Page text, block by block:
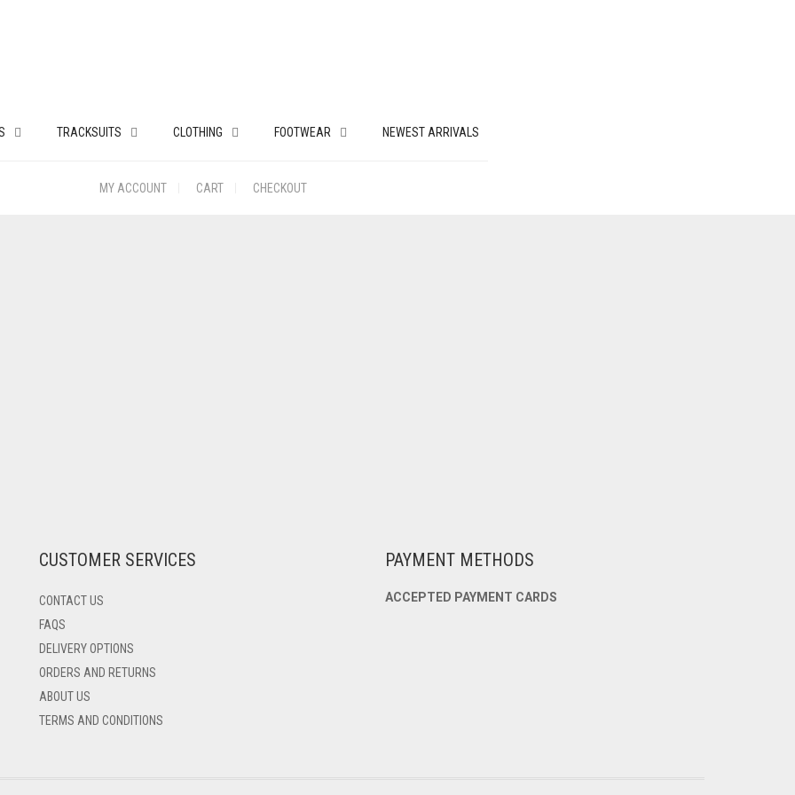
TRACKSUITS CLOTHING FOOTWEAR NEWEST ARRIVALS
MY ACCOUNT CART CHECKOUT
CUSTOMER SERVICES
CONTACT US
FAQS
DELIVERY OPTIONS
ORDERS AND RETURNS
ABOUT US
TERMS AND CONDITIONS
PAYMENT METHODS
ACCEPTED PAYMENT CARDS